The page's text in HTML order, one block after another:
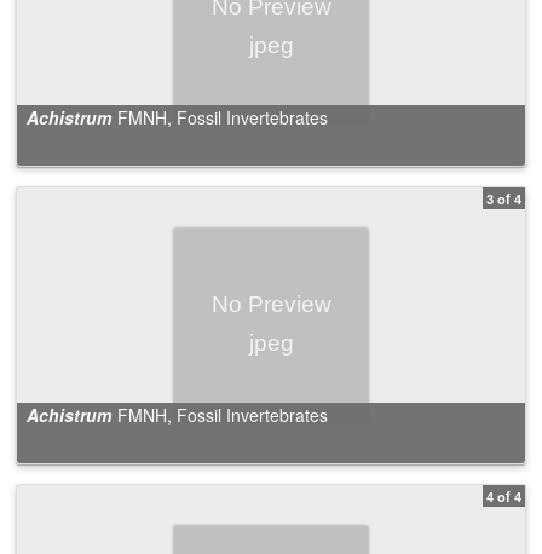
Achistrum FMNH, Fossil Invertebrates
3 of 4
Achistrum FMNH, Fossil Invertebrates
4 of 4